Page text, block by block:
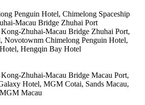
Penguin Hotel, Chimelong Spaceship
Macau Bridge Zhuhai Port
Zhuhai-Macau Bridge Zhuhai Port,
Novotownm Chimelong Penguin Hotel,
Hengqin Bay Hotel
Zhuhai-Macau Bridge Macau Port,
Hotel, MGM Cotai, Sands Macau,
Macau